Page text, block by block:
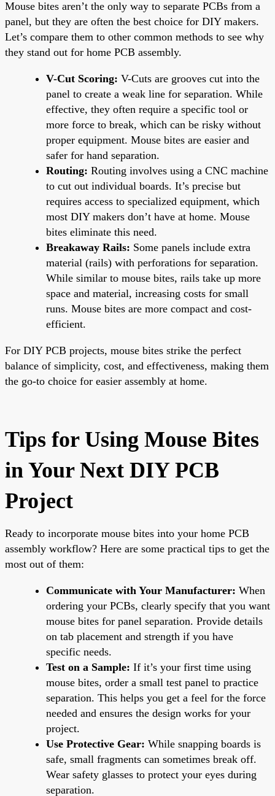
Mouse bites aren’t the only way to separate PCBs from a
panel, but they are often the best choice for DIY makers.
Let’s compare them to other common methods to see why
they stand out for home PCB assembly.
V-Cut Scoring: V-Cuts are grooves cut into the
panel to create a weak line for separation. While
effective, they often require a specific tool or
more force to break, which can be risky without
proper equipment. Mouse bites are easier and
safer for hand separation.
Routing: Routing involves using a CNC machine
to cut out individual boards. It’s precise but
requires access to specialized equipment, which
most DIY makers don’t have at home. Mouse
bites eliminate this need.
Breakaway Rails: Some panels include extra
material (rails) with perforations for separation.
While similar to mouse bites, rails take up more
space and material, increasing costs for small
runs. Mouse bites are more compact and cost-
efficient.
For DIY PCB projects, mouse bites strike the perfect
balance of simplicity, cost, and effectiveness, making them
the go-to choice for easier assembly at home.
Tips for Using Mouse Bites
in Your Next DIY PCB
Project
Ready to incorporate mouse bites into your home PCB
assembly workflow? Here are some practical tips to get the
most out of them:
Communicate with Your Manufacturer: When
ordering your PCBs, clearly specify that you want
mouse bites for panel separation. Provide details
on tab placement and strength if you have
specific needs.
Test on a Sample: If it’s your first time using
mouse bites, order a small test panel to practice
separation. This helps you get a feel for the force
needed and ensures the design works for your
project.
Use Protective Gear: While snapping boards is
safe, small fragments can sometimes break off.
Wear safety glasses to protect your eyes during
separation.